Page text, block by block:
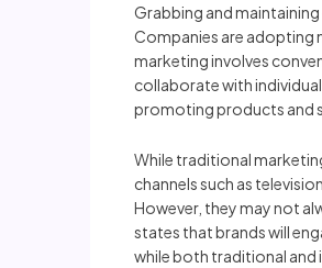
Grabbing and
Companies are adopting
marketing involves
collaborate with
promoting products and
While traditional
channels such as
However, they may not
states that brands will
while both traditional and